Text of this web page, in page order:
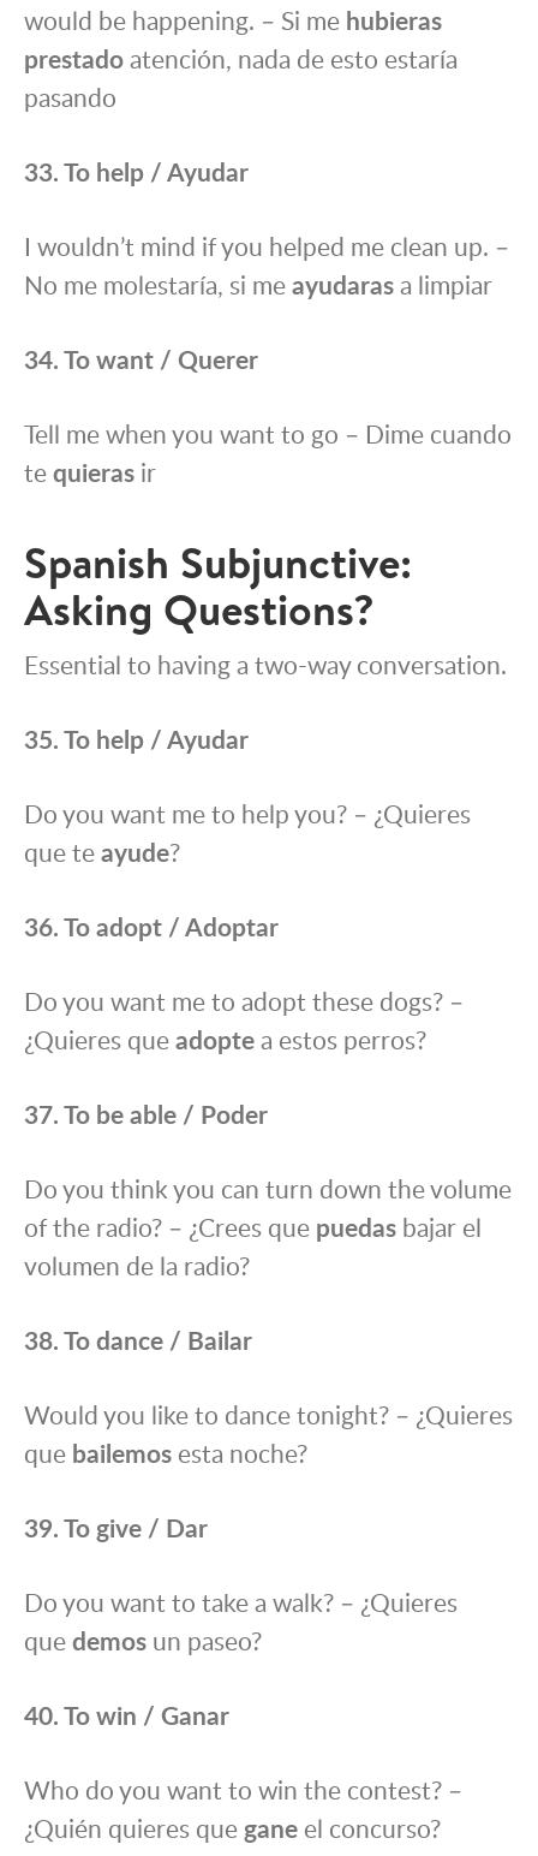
would be happening. – Si me hubieras
prestadoatención, nada de esto estaría
pasando
33. To help / Ayudar
I wouldn’t mind if you helped me clean up. –
No me molestaría, si meayudarasa limpiar
34. To want / Querer
Tell me when you want to go – Dime cuando
tequieras ir
Spanish Subjunctive:
Asking Questions?
Essential to having a two-way conversation.
35. To help / Ayudar
Do you want me to help you? – ¿Quieres
que teayude?
36. To adopt / Adoptar
Do you want me to adopt these dogs? –
¿Quieres queadoptea estos perros?
37. To be able / Poder
Do you think you can turn down the volume
of the radio? – ¿Crees que puedas bajar el
volumen de la radio?
38. To dance / Bailar
Would you like to dance tonight? – ¿Quieres
que bailemos esta noche?
39. To give / Dar
Do you want to take a walk? – ¿Quieres
quedemos un paseo?
40. To win / Ganar
Who do you want to win the contest? –
¿Quién quieres que gane el concurso?